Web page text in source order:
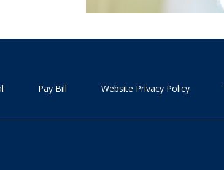
Pay Bill Website Privacy Policy